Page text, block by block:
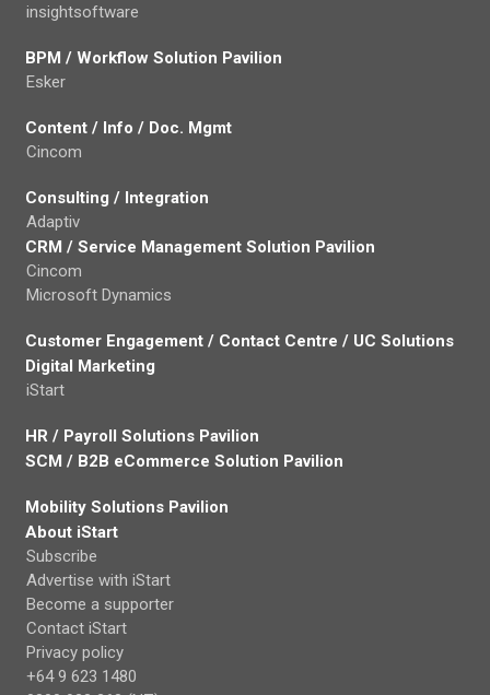
insightsoftware
BPM / Workflow Solution Pavilion
Esker
Content / Info / Doc. Mgmt
Cincom
Consulting / Integration
Adaptiv
CRM / Service Management Solution Pavilion
Cincom
Microsoft Dynamics
Customer Engagement / Contact Centre / UC Solutions
Digital Marketing
iStart
HR / Payroll Solutions Pavilion
SCM / B2B eCommerce Solution Pavilion
Mobility Solutions Pavilion
About iStart
Subscribe
Advertise with iStart
Become a supporter
Contact iStart
Privacy policy
+64 9 623 1480